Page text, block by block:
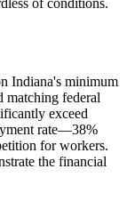
Indiana's minimum
matching federal
exceed
rate—38%
for workers.
the financial